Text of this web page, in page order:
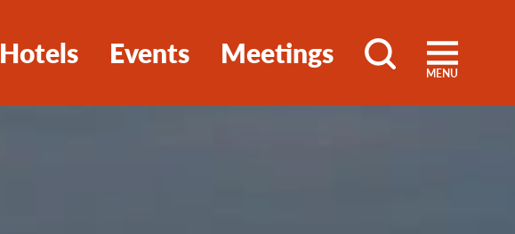
Hotels Events Meetings
MENU